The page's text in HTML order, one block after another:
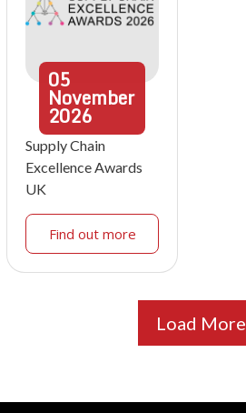
05
November
2026
Supply Chain
Excellence Awards
UK
Find out more
Load More